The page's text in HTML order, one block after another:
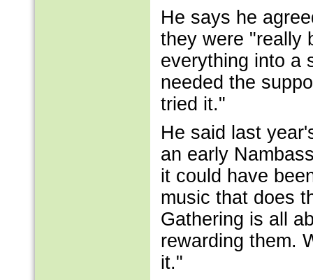
He says he
they were "really
everything into a
needed the
tried it."
He said last
an early
it could have
music that does
Gathering is all
rewarding them.
it."